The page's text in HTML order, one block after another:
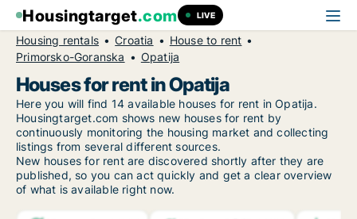
Housingtarget.com LIVE
Housing rentals Croatia
House to rent
Primorsko-Goranska
Opatija
Houses for rent in Opatija
Here you will find 14 available houses for rent in Opatija.
Housingtarget.com shows new houses for rent by
continuously monitoring the housing market and collecting
listings from several different sources.
New houses for rent are discovered shortly after they are
published, so you can act quickly and get a clear overview
of what is available right now.